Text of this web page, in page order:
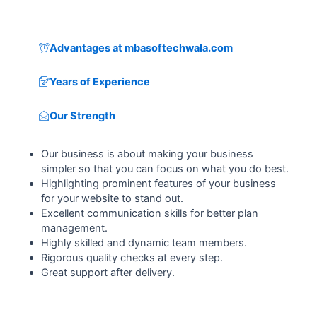
Advantages at mbasoftechwala.com
Years of Experience
Our Strength
Our business is about making your business
simpler so that you can focus on what you do best.
Highlighting prominent features of your business
for your website to stand out.
Excellent communication skills for better plan
management.
Highly skilled and dynamic team members.
Rigorous quality checks at every step.
Great support after delivery.